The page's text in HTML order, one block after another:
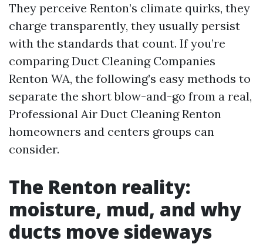
They perceive Renton’s climate quirks, they
charge transparently, they usually persist
with the standards that count. If you’re
comparing Duct Cleaning Companies
Renton WA, the following’s easy methods to
separate the short blow-and-go from a real,
Professional Air Duct Cleaning Renton
homeowners and centers groups can
consider.
The Renton reality:
moisture, mud, and why
ducts move sideways